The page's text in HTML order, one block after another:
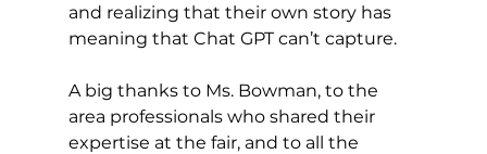
and realizing that their own story has
meaning that Chat GPT can’t capture.
A big thanks to Ms. Bowman, to the
area professionals who shared their
expertise at the fair, and to all the